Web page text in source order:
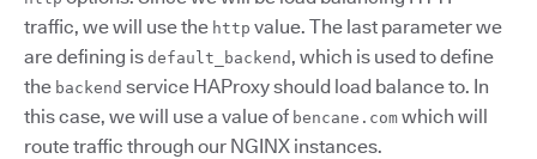
traffic, we will use the http value. The last parameter we
are defining is default_backend , which is used to define
the backend service HAProxy should load balance to. In
this case, we will use a value of bencane.com which will
route traffic through our NGINX instances.